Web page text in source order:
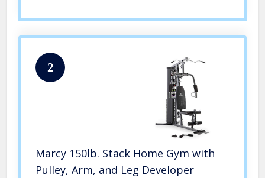
2
Marcy 150lb. Stack Home Gym with
Pulley, Arm, and Leg Developer